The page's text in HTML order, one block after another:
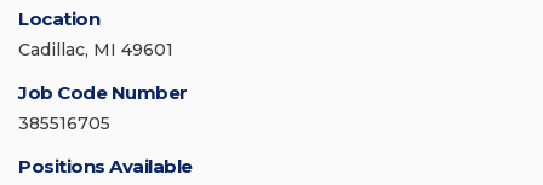
Location
Cadillac, MI 49601
Job Code Number
385516705
Positions Available